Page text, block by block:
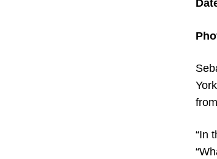
“In